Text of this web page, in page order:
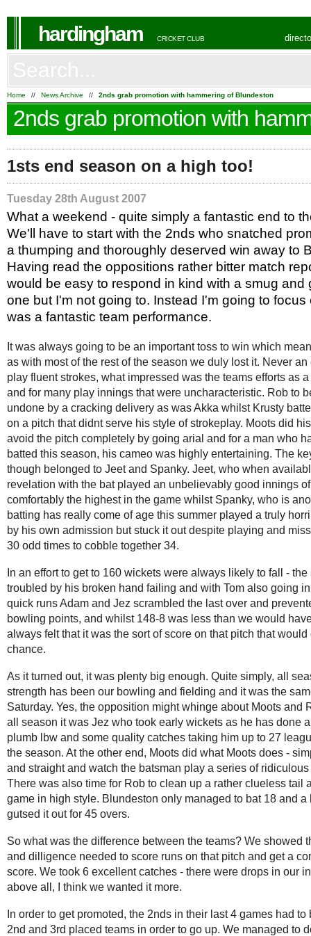
hardingham CRICKET CLUB
Home // News Archive // 2nds grab promotion with hammering of Blundeston
2nds grab promotion with
1sts end season on a high too!
Tuesday 28th August 2007
What a weekend - quite simply a fantastic end to
We'll have to start with the 2nds who snatched
a thumping and thoroughly deserved win away to
Having read the oppositions rather bitter match
would be easy to respond in kind with a smug and
one but I'm not going to. Instead I'm going to focus
was a fantastic team performance.
It was always going to be an important toss to win which
as with most of the rest of the season we duly lost it. Never an
play fluent strokes, what impressed was the teams efforts as
and for many play innings that were uncharacteristic. Rob to
undone by a cracking delivery as was Akka whilst Krusty
on a pitch that didnt serve his style of strokeplay. Moots did
avoid the pitch completely by going arial and for a man who
batted this season, his cameo was highly entertaining. The
though belonged to Jeet and Spanky. Jeet, who when
revelation with the bat played an unbelievably good innings
comfortably the highest in the game whilst Spanky, who is
batting has really come of age this summer played a truly
by his own admission but stuck it out despite playing and
30 odd times to cobble together 34.
In an effort to get to 160 wickets were always likely to fall -
troubled by his broken hand failing and with Tom also going
quick runs Adam and Jez scrambled the last over and
bowling points, and whilst 148-8 was less than we would
always felt that it was the sort of score on that pitch that would
chance.
As it turned out, it was plenty big enough. Quite simply, all
strength has been our bowling and fielding and it was the
Saturday. Yes, the opposition might whinge about Moots and
all season it was Jez who took early wickets as he has done
plumb lbw and some quality catches taking him up to 27
the season. At the other end, Moots did what Moots does -
and straight and watch the batsman play a series of
There was also time for Rob to clean up a rather clueless tail
game in high style. Blundeston only managed to bat 18 and a
gutsed it out for 45 overs.
So what was the difference between the teams? We showed
and dilligence needed to score runs on that pitch and get a
score. We took 6 excellent catches - there were drops in our
above all, I think we wanted it more.
In order to get promoted, the 2nds in their last 4 games had to
2nd and 3rd placed teams in order to go up. We managed to